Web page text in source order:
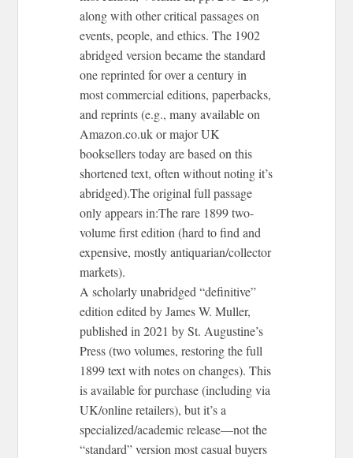
along with other critical passages on
events, people, and ethics. The 1902
abridged version became the standard
one reprinted for over a century in
most commercial editions, paperbacks,
and reprints (e.g., many available on
Amazon.co.uk or major UK
booksellers today are based on this
shortened text, often without noting it’s
abridged).The original full passage
only appears in:The rare 1899 two-
volume first edition (hard to find and
expensive, mostly antiquarian/collector
markets).
A scholarly unabridged “definitive”
edition edited by James W. Muller,
published in 2021 by St. Augustine’s
Press (two volumes, restoring the full
1899 text with notes on changes). This
is available for purchase (including via
UK/online retailers), but it’s a
specialized/academic release—not the
“standard” version most casual buyers